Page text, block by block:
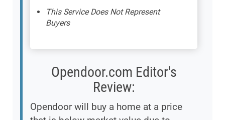
This Service Does Not Represent
Buyers
Opendoor.com Editor's
Review:
Opendoor will buy a home at a price